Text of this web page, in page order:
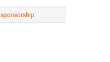
sponsorship